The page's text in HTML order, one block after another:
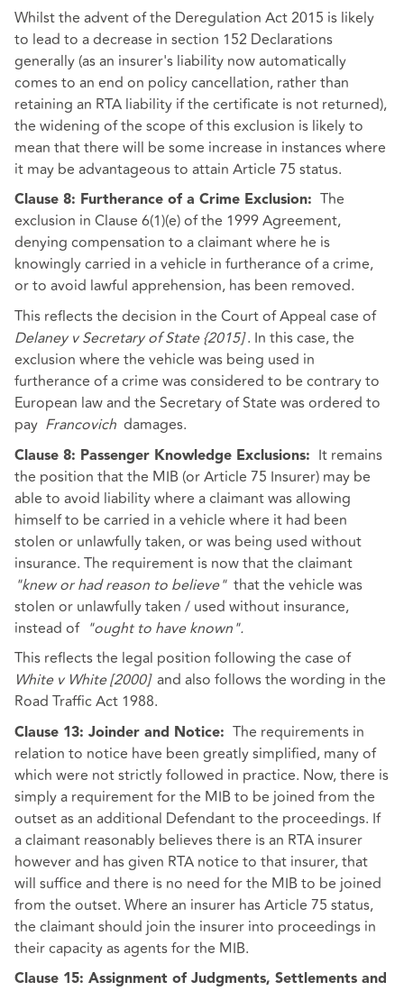
Whilst the advent of the Deregulation Act 2015 is likely
to lead to a decrease in section 152 Declarations
generally (as an insurer's liability now automatically
comes to an end on policy cancellation, rather than
retaining an RTA liability if the certificate is not returned),
the widening of the scope of this exclusion is likely to
mean that there will be some increase in instances where
it may be advantageous to attain Article 75 status.
Clause 8: Furtherance of a Crime Exclusion:
The
exclusion in Clause 6(1)(e) of the 1999 Agreement,
denying compensation to a claimant where he is
knowingly carried in a vehicle in furtherance of a crime,
or to avoid lawful apprehension, has been removed.
This reflects the decision in the Court of Appeal case of
Delaney v Secretary of State {2015]. In this case, the
exclusion where the vehicle was being used in
furtherance of a crime was considered to be contrary to
European law and the Secretary of State was ordered to
pay Francovich damages.
Clause 8: Passenger Knowledge Exclusions:
It remains
the position that the MIB (or Article 75 Insurer) may be
able to avoid liability where a claimant was allowing
himself to be carried in a vehicle where it had been
stolen or unlawfully taken, or was being used without
insurance. The requirement is now that the claimant
"knew or had reason to believe" that the vehicle was
stolen or unlawfully taken / used without insurance,
instead of "ought to have known".
This reflects the legal position following the case of
White v White [2000] and also follows the wording in the
Road Traffic Act 1988.
Clause 13: Joinder and Notice:
The requirements in
relation to notice have been greatly simplified, many of
which were not strictly followed in practice. Now, there is
simply a requirement for the MIB to be joined from the
outset as an additional Defendant to the proceedings. If
a claimant reasonably believes there is an RTA insurer
however and has given RTA notice to that insurer, that
will suffice and there is no need for the MIB to be joined
from the outset. Where an insurer has Article 75 status,
the claimant should join the insurer into proceedings in
their capacity as agents for the MIB.
Clause 15: Assignment of Judgments, Settlements and